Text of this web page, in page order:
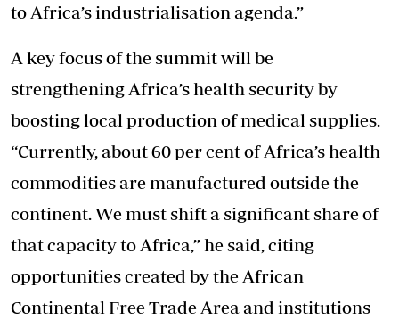
to Africa’s industrialisation agenda.”
A key focus of the summit will be
strengthening Africa’s health security by
boosting local production of medical supplies.
“Currently, about 60 per cent of Africa’s health
commodities are manufactured outside the
continent. We must shift a significant share of
that capacity to Africa,” he said, citing
opportunities created by the African
Continental Free Trade Area and institutions